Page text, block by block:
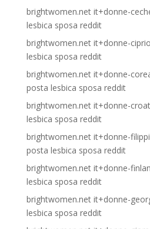
brightwomen.net it+donne-
lesbica sposa reddit
brightwomen.net it+donne-
lesbica sposa reddit
brightwomen.net it+donne-
posta lesbica sposa reddit
brightwomen.net it+donne-
lesbica sposa reddit
brightwomen.net it+donne-
posta lesbica sposa reddit
brightwomen.net it+donne-
lesbica sposa reddit
brightwomen.net it+donne-
lesbica sposa reddit